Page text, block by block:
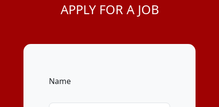
APPLY FOR A JOB
Name